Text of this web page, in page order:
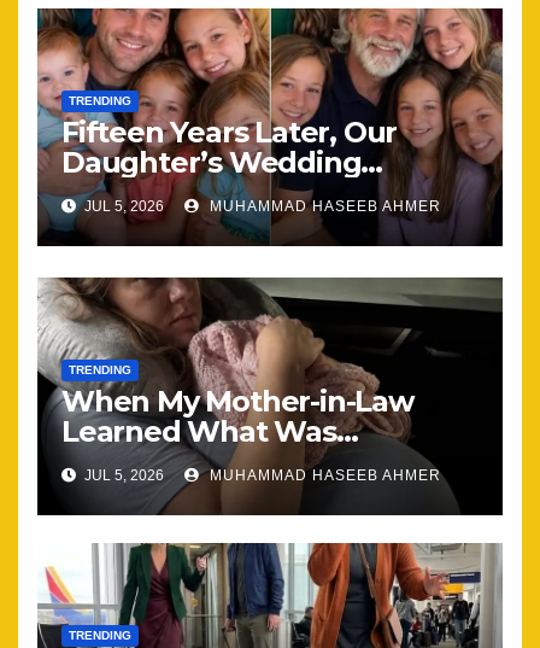
TRENDING
Fifteen Years Later, Our
Daughter’s Wedding
Brought Our Family Back
Together
JUL 5, 2026 MUHAMMAD HASEEB AHMER
TRENDING
When My Mother-in-Law
Learned What Was
Happening, Nothing Stayed
the Same
JUL 5, 2026 MUHAMMAD HASEEB AHMER
TRENDING